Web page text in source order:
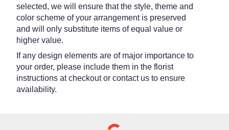
selected, we will ensure that the style, theme and
color scheme of your arrangement is preserved
and will only substitute items of equal value or
higher value.
If any design elements are of major importance to
your order, please include them in the florist
instructions at checkout or contact us to ensure
availability.